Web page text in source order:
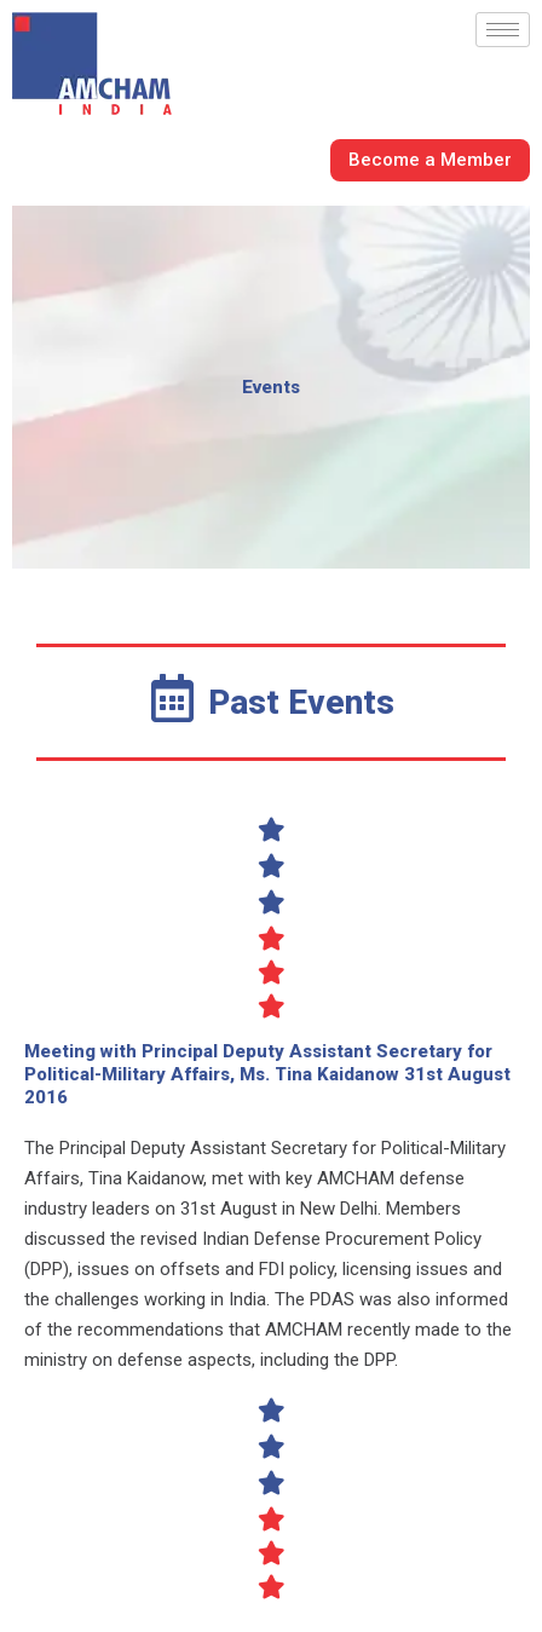
Skip
content
Become a Member
Events
Past Events
Meeting with Principal Deputy Assistant Secretary for
Political-Military Affairs, Ms. Tina Kaidanow 31st August
2016
The Principal Deputy Assistant Secretary for Political-Military
Affairs, Tina Kaidanow, met with key AMCHAM defense
industry leaders on 31st August in New Delhi. Members
discussed the revised Indian Defense Procurement Policy
(DPP), issues on offsets and FDI policy, licensing issues and
the challenges working in India. The PDAS was also informed
of the recommendations that AMCHAM recently made to the
ministry on defense aspects, including the DPP.